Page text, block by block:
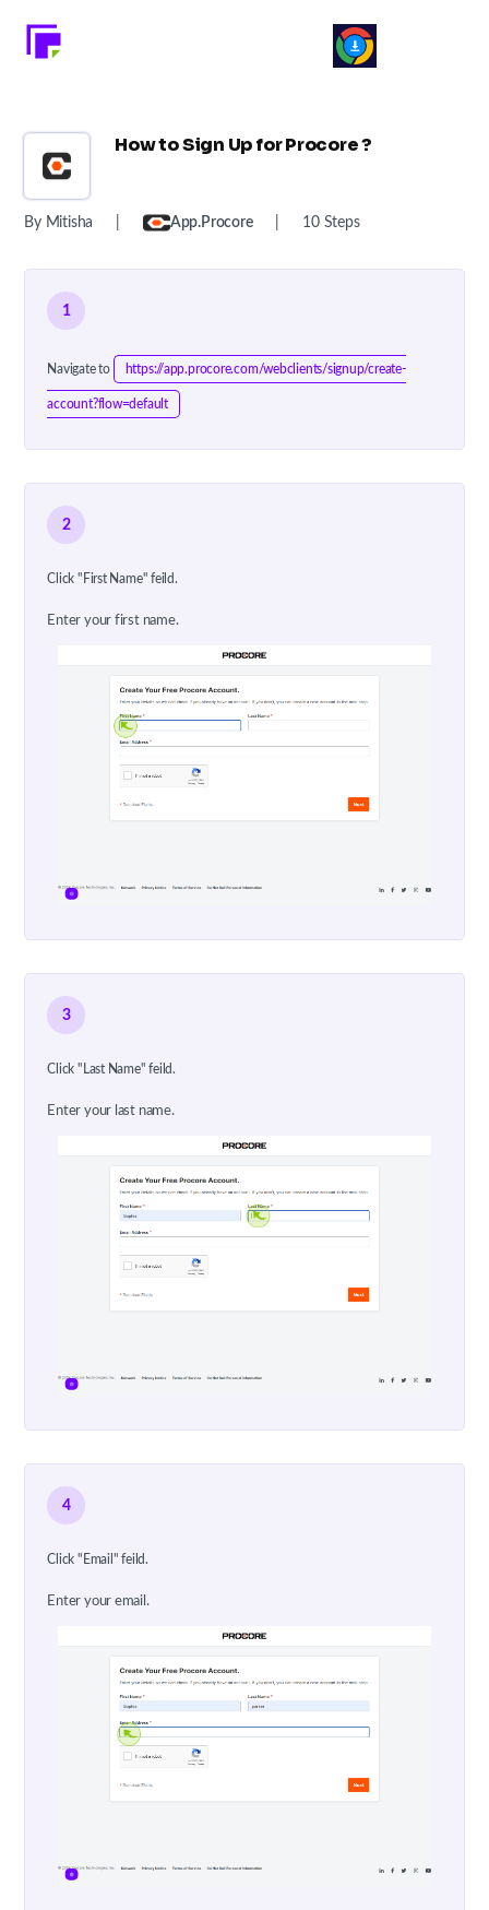
How to Sign Up for Procore ?
By Mitisha App.procore 10 Steps
1
Navigate to https://app.procore.com/webclients/signup/create-
account?flow=default
2
Click "First Name" feild.
Enter your first name.
3
Click "Last Name" feild.
Enter your last name.
4
Click "Email" feild.
Enter your email.